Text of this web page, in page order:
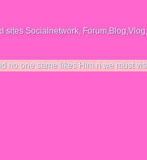
sites Socialnetwork,
likes Him.n we must visit